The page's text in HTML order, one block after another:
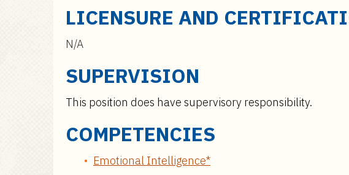
LICENSURE AND
N/A
SUPERVISION
This position does have supervisory responsibility.
COMPETENCIES
Emotional Intelligence*